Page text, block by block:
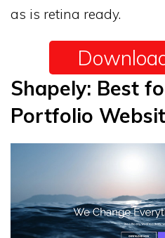
as is retina ready.
Shapely: Best
Portfolio